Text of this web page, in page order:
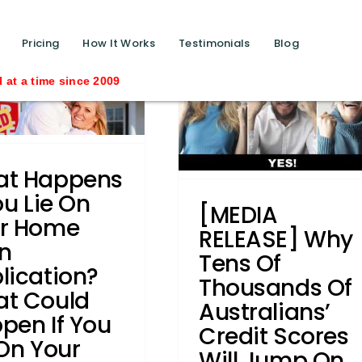
Pricing How It Works Testimonials Blog
calls ?>
Happens
Lie On
Home
Could
If You
Your
tens of thousands of
scores will jump on
February 14
Business Credit Credit law
series
Credit Repair
Body
Legislation
[MEDIA
RELEASE] Why
Tens Of
Thousands Of
Australians’
Credit Scores